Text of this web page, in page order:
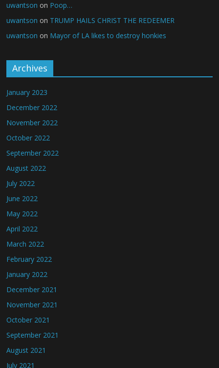
uwantson on Poop…
uwantson on TRUMP HAILS CHRIST THE REDEEMER
uwantson on Mayor of LA likes to destroy honkies
Archives
January 2023
December 2022
November 2022
October 2022
September 2022
August 2022
July 2022
June 2022
May 2022
April 2022
March 2022
February 2022
January 2022
December 2021
November 2021
October 2021
September 2021
August 2021
July 2021